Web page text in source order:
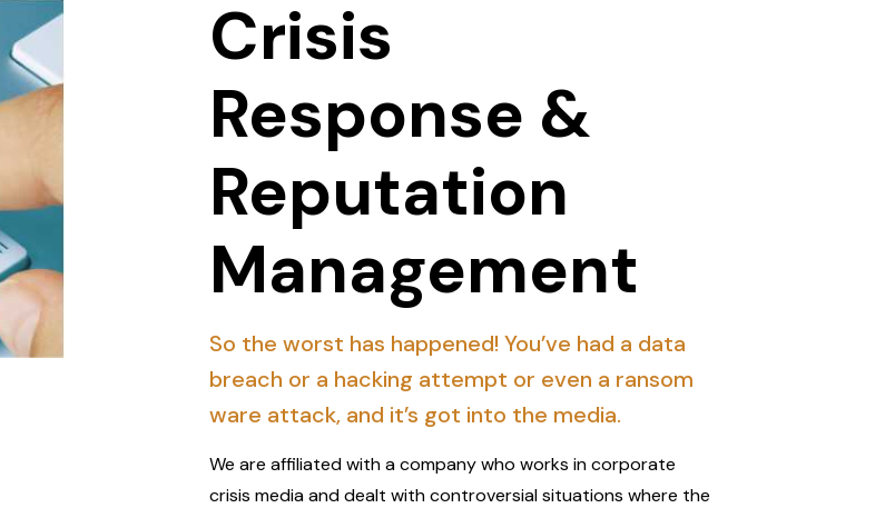
Crisis
Response &
Reputation
Management
So the worst has happened! You’ve had a data
breach or a hacking attempt or even a ransom
ware attack, and it’s got into the media.
We are affiliated with a company who works in corporate
crisis media and dealt with controversial situations where the